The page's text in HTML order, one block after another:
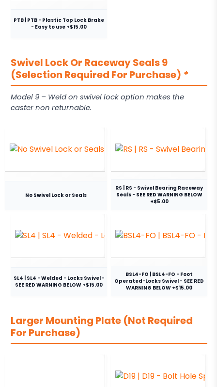
PTB | PTB - Plastic Top Lock Brake
- Easy to use +$15.00
Swivel Lock Or Raceway Seals 9
(Selection Required For Purchase) *
Model 9 – Weld on swivel lock option makes the
caster non returnable.
No Swivel Lock or Seals
RS | RS - Swivel Bearing Raceway
Seals - SEE RED WARNING BELOW
+$5.00
SL4 | SL4 - Welded - Locks Swivel -
SEE RED WARNING BELOW +$15.00
BSL4-FO | BSL4-FO - Foot
Operated-Locks Swivel - SEE RED
WARNING BELOW +$15.00
Larger Mounting Plate (Not Required
For Purchase)